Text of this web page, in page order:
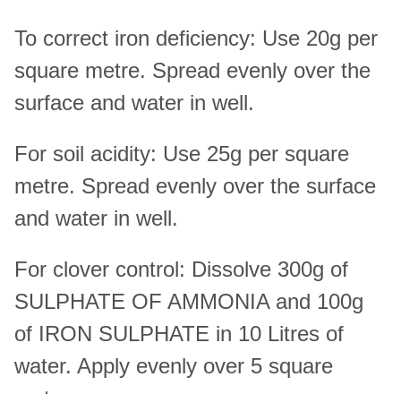
To correct iron deficiency: Use 20g per
square metre. Spread evenly over the
surface and water in well.
For soil acidity: Use 25g per square
metre. Spread evenly over the surface
and water in well.
For clover control: Dissolve 300g of
SULPHATE OF AMMONIA and 100g
of IRON SULPHATE in 10 Litres of
water. Apply evenly over 5 square